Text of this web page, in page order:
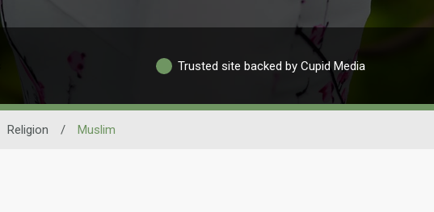
Trusted site backed by Cupid Media
Religion / Muslim